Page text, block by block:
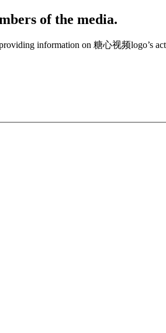
of the media.
information on 糖心视频logo’s